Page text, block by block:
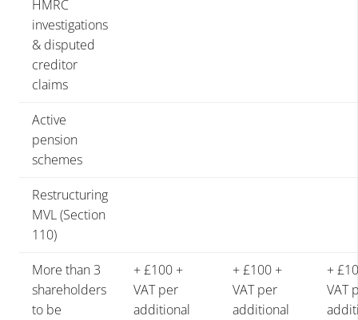
HMRC
investigations
& disputed
creditor
claims
Active
pension
schemes
Restructuring
MVL (Section
110)
More than 3
shareholders
to be
+ £100 +
VAT per
additional
+ £100 +
VAT per
additional
+
VAT